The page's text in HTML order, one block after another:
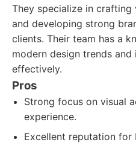
They specialize in
and developing strong
clients. Their team has a
modern design trends and
effectively.
Pros
Strong focus on visual
experience.
Excellent reputation for